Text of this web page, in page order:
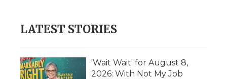
LATEST STORIES
'Wait Wait' for August 8,
2026: With Not My Job